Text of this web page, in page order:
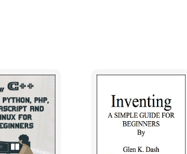
Appendix, which is useful for
Excerpt:
A key element of any